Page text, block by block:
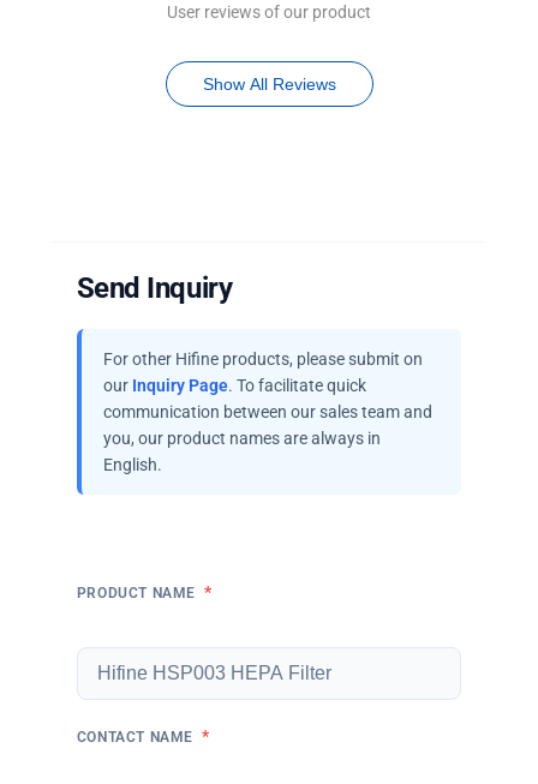
User reviews of our product
Show All Reviews
Send Inquiry
For other Hifine products, please submit on
our Inquiry Page. To facilitate quick
communication between our sales team and
you, our product names are always in
English.
PRODUCT NAME *
CONTACT NAME *